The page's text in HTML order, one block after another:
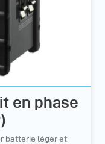
en phase
batterie léger et